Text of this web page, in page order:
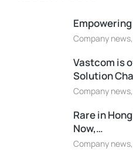
Company news,
Vastcom is
Solution
Company news,
Rare in
Now,…
Company news,